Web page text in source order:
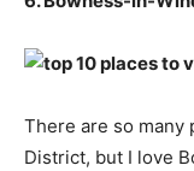
There are so many
District, but I love